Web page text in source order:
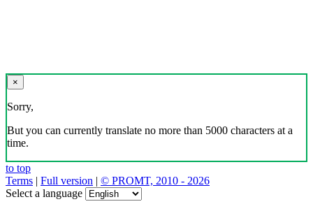
×
Sorry,
But you can currently translate no more than 5000 characters at a
time.
to top
Terms | Full version | © PROMT, 2010 - 2026
Select a language